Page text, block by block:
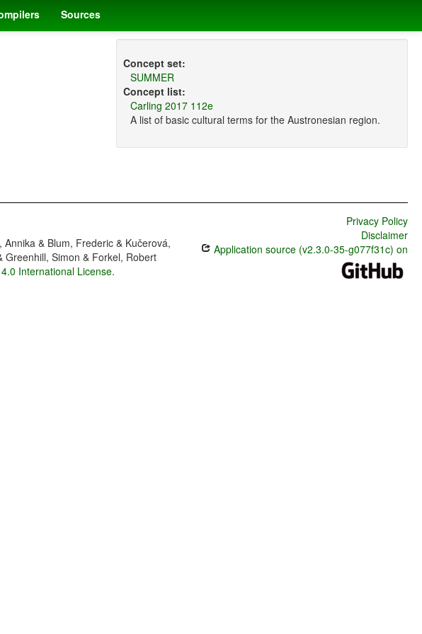
Sources
Concept set:
SUMMER
Concept list:
Carling 2017 112e
A list of basic cultural terms for the Austronesian region.
& Blum, Frederic & Kučerová,
Greenhill, Simon & Forkel, Robert
International License.
Privacy Policy
Disclaimer
Application source (v2.3.0-35-g077f31c) on